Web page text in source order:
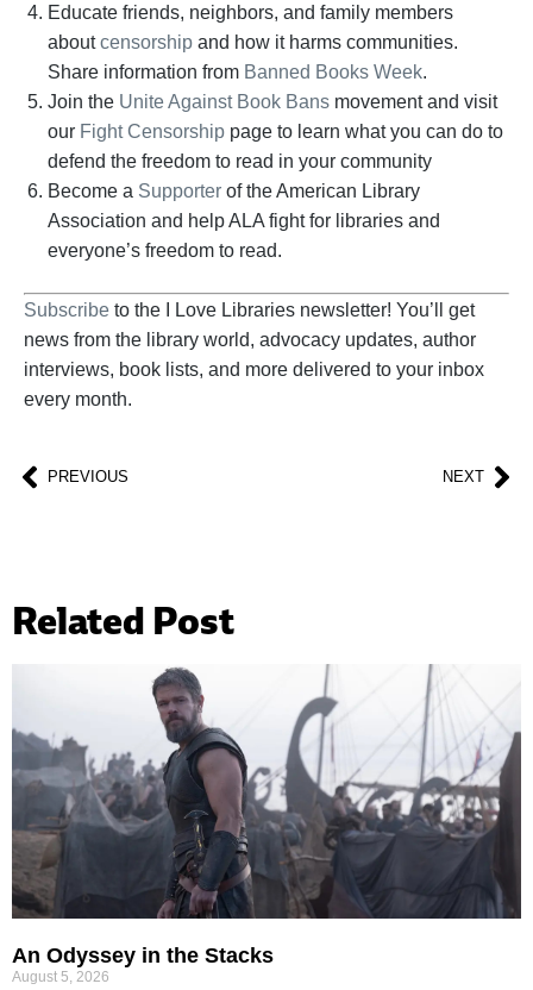
Educate friends, neighbors, and family members
aboutcensorship and how it harms communities.
Share information from Banned Books Week.
Join the Unite Against Book Bans movement and visit
our Fight Censorship page to learn what you can do to
defend the freedom to read in your community
Become a Supporter of the American Library
Association and help ALA fight for libraries and
everyone’s freedom to read.
Subscribe to the I Love Libraries newsletter! You’ll get
news from the library world, advocacy updates, author
interviews, book lists, and more delivered to your inbox
every month.
PREVIOUS NEXT
Related Post
An Odyssey in the Stacks
August 5, 2026